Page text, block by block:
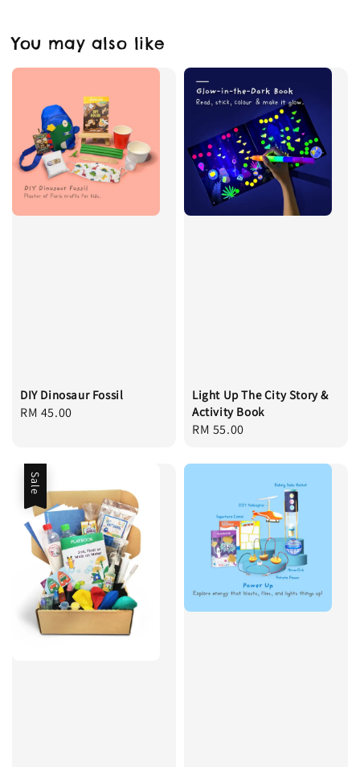
You may also like
DIY Dinosaur Fossil
Regular
RM 45.00
Light Up The City Story &
Activity Book
Regular
RM 55.00
Sale